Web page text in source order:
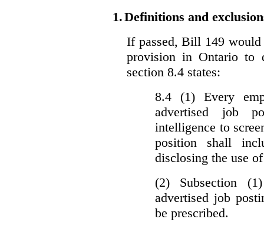
1.Definitions and
If passed, Bill 149 would
provision in Ontario to
section 8.4 states:
8.4 (1) Every
advertised job
intelligence to
position shall
disclosing the use
(2) Subsection
advertised job
be prescribed.